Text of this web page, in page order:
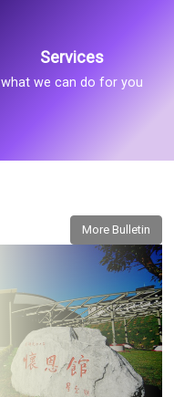
Services
what we can do for you
More Bulletin